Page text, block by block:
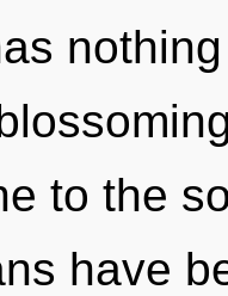
to the
have